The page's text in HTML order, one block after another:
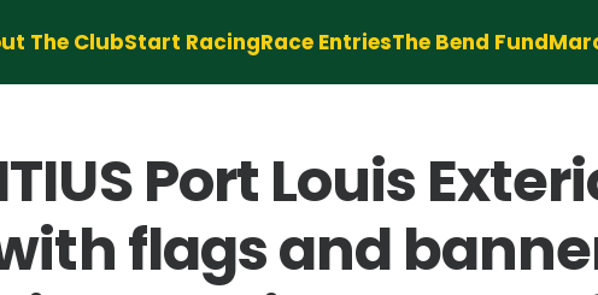
The ClubStart RacingRace EntriesThe Bend Fund
Port Louis
flags and